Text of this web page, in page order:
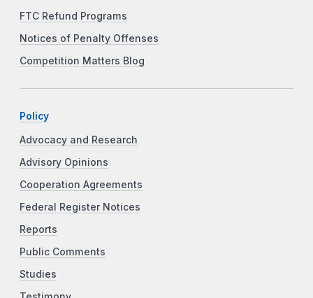
FTC Refund Programs
Notices of Penalty Offenses
Competition Matters Blog
Policy
Advocacy and Research
Advisory Opinions
Cooperation Agreements
Federal Register Notices
Reports
Public Comments
Studies